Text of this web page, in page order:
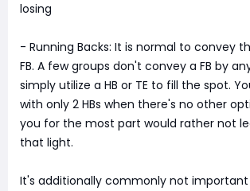
losing
- Running Backs: It is normal to convey
FB. A few groups don't convey a FB by
simply utilize a HB or TE to fill the spot.
with only 2 HBs when there's no other
you for the most part would rather not
that light.
It's additionally commonly not